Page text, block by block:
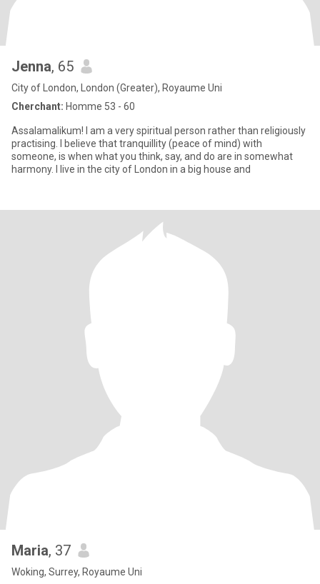
Jenna, 65
City of London, London (Greater), Royaume Uni
Cherchant: Homme 53 - 60
Assalamalikum! I am a very spiritual person rather than religiously
practising. I believe that tranquillity (peace of mind) with
someone, is when what you think, say, and do are in somewhat
harmony. I live in the city of London in a big house and
Maria, 37
Woking, Surrey, Royaume Uni